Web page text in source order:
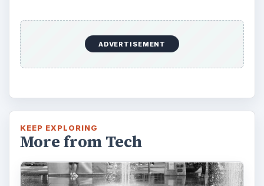
ADVERTISEMENT
KEEP EXPLORING
More from Tech